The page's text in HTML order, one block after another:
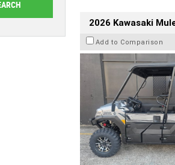
2026 Kawasaki
Add to Comparison